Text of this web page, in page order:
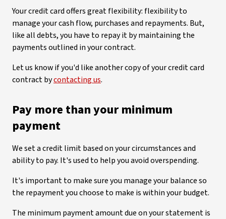
Your credit card offers great flexibility: flexibility to
manage your cash flow, purchases and repayments. But,
like all debts, you have to repay it by maintaining the
payments outlined in your contract.
Let us know if you'd like another copy of your credit card
contract bycontacting us.
Pay more than your minimum
payment
We set a credit limit based on your circumstances and
ability to pay. It's used to help you avoid overspending.
It's important to make sure you manage your balance so
the repayment you choose to make is within your budget.
The minimum payment amount due on your statement is